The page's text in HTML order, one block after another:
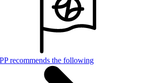
recommends the following